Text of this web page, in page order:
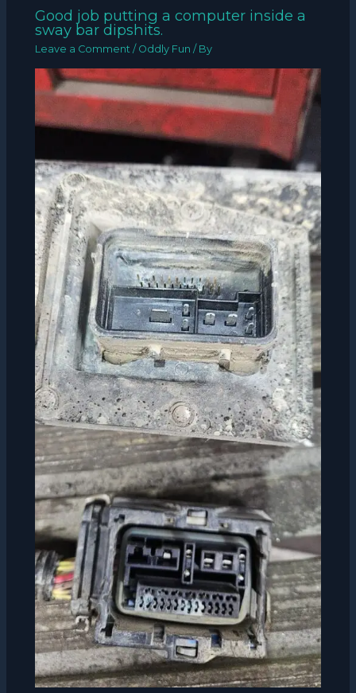
Good job putting a computer inside a
sway bar dipshits.
Leave a Comment / Oddly Fun / By